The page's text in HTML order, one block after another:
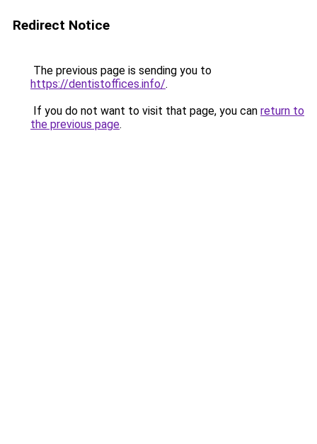
Redirect Notice
The previous page is sending you to
https://dentistoffices.info/.
If you do not want to visit that page, you can return to
the previous page.